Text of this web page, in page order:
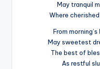
May tranquil
Where
From
May sweetest
The best of
As restful